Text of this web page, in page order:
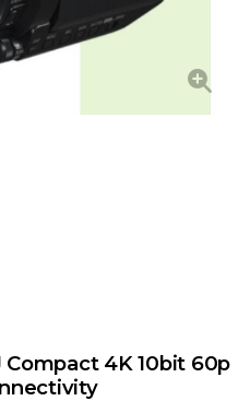
Compact 4K 10bit 60p